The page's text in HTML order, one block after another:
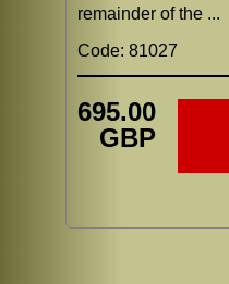
remainder of the ...
Code: 81027
695.00
GBP